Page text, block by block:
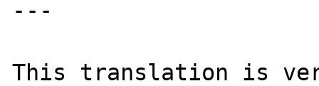
---
This translation is